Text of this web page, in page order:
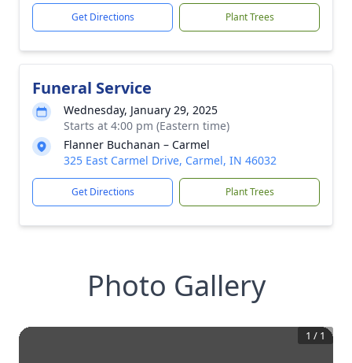
Get Directions Plant Trees
Funeral Service
Wednesday, January 29, 2025
Starts at 4:00 pm (Eastern time)
Flanner Buchanan – Carmel
325 East Carmel Drive, Carmel, IN 46032
Get Directions Plant Trees
Photo Gallery
1 / 1